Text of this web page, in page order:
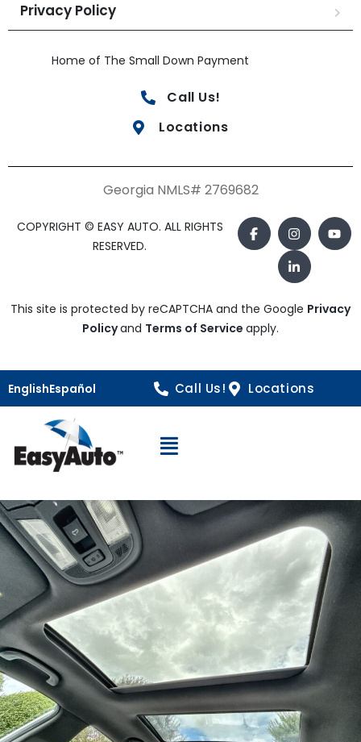
Privacy Policy
Home of The Small Down Payment
Call Us!
Locations
Georgia NMLS# 2769682
COPYRIGHT © EASY AUTO. ALL RIGHTS
RESERVED.
This site is protected by reCAPTCHA and the Google Privacy
Policyand Terms of Service apply.
EnglishEspañol Call Us! Locations
Open Navigation